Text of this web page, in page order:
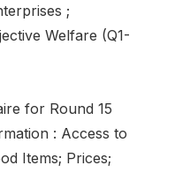
;
Welfare (Q1-
for Round 15
: Access to
Items; Prices;